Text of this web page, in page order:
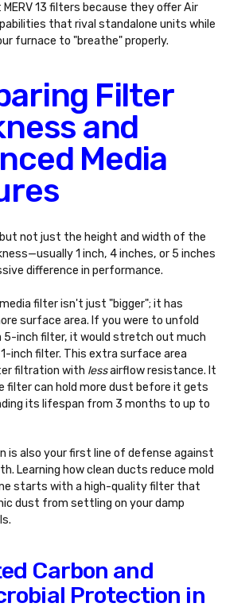
13 filters because they offerAir
that rival standalone units while
furnace to "breathe" properly.
Filter
and
Media
not just the height and width of the
1 inch, 4 inches, or 5 inches
difference in performance.
filter isn't just "bigger"; it has
surface area. If you were to unfold
5-inch filter, it would stretch out much
inch filter. This extra surface area
filtration with lessairflow resistance. It
filter can hold more dust before it gets
its lifespan from 3 months to up to
is also your first line of defense against
Learning how clean ducts reduce mold
starts with a high-quality filter that
dust from settling on your damp
Carbon and
Protection in